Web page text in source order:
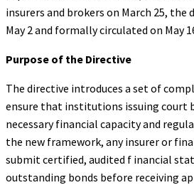
insurers and brokers on March 25, the
May 2 and formally circulated on May
Purpose of the Directive
The directive introduces a set of
ensure that institutions issuing court
necessary financial capacity and
the new framework, any insurer or
submit certified, audited f inancial
outstanding bonds before receiving